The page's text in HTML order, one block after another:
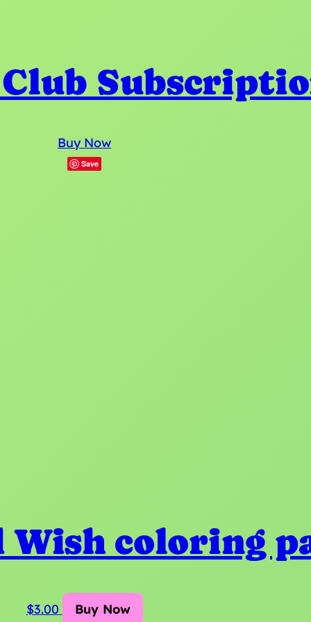
Buy Now
Save
Wish coloring
$3.00 Buy Now